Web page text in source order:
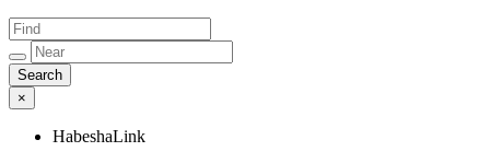
×
HabeshaLink